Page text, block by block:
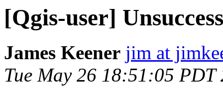
[Qgis-user]
James Keener jim at
Tue May 26 18:51:05 PDT